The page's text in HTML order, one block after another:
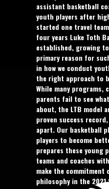
assistant basketball
youth players after
started one travel
four years Luke Toth
established, growing
primary reason for
in how we conduct
the right approach to
While many programs,
parents fail to see
about, the LTB model
proven success
apart. Our basketball
players to become
prepares these young
teams and coaches
make the commitment
philosophy in the 2021